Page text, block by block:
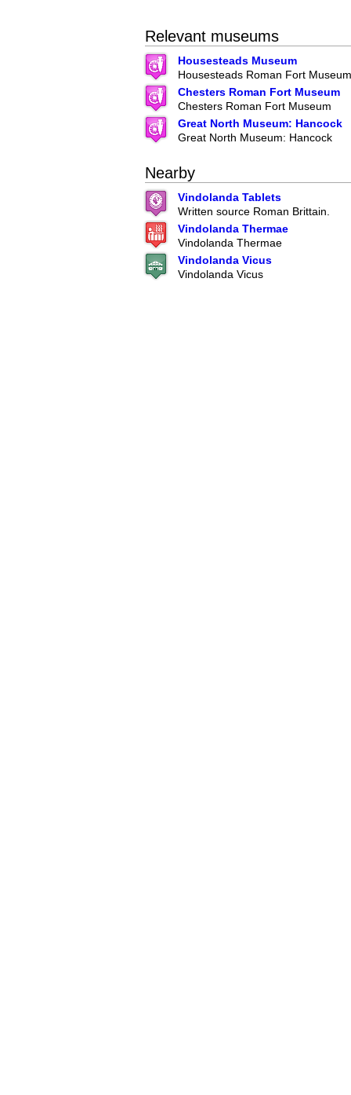
Relevant museums
Housesteads Museum
Housesteads Roman Fort Museum
Chesters Roman Fort Museum
Chesters Roman Fort Museum
Great North Museum: Hancock
Great North Museum: Hancock
Nearby
Vindolanda Tablets
Written source Roman Brittain.
Vindolanda Thermae
Vindolanda Thermae
Vindolanda Vicus
Vindolanda Vicus